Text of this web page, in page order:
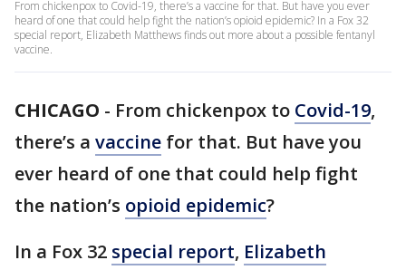
From chickenpox to Covid-19, there’s a vaccine for that. But have you ever
heard of one that could help fight the nation’s opioid epidemic? In a Fox 32
special report, Elizabeth Matthews finds out more about a possible fentanyl
vaccine.
CHICAGO - From chickenpox to Covid-19,
there’s a vaccine for that. But have you
ever heard of one that could help fight
the nation’s opioid epidemic?
In a Fox 32 special report, Elizabeth